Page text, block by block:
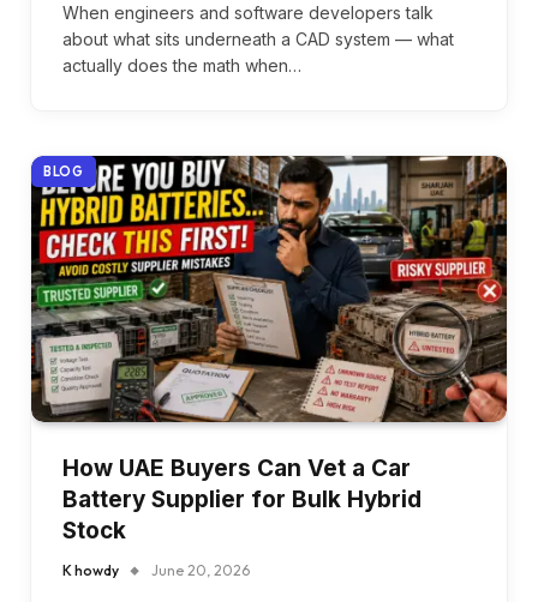
When engineers and software developers talk
about what sits underneath a CAD system — what
actually does the math when…
BLOG
How UAE Buyers Can Vet a Car
Battery Supplier for Bulk Hybrid
Stock
K howdy June 20, 2026